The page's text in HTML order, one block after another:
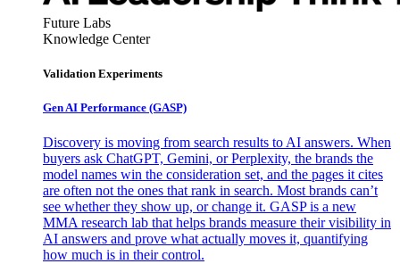
Future Labs
Knowledge Center
Validation Experiments
Gen AI Performance (GASP)
Discovery is moving from search results to AI answers. When
buyers ask ChatGPT, Gemini, or Perplexity, the brands the
model names win the consideration set, and the pages it cites
are often not the ones that rank in search. Most brands can’t
see whether they show up, or change it. GASP is a new
MMA research lab that helps brands measure their visibility in
AI answers and prove what actually moves it, quantifying
how much is in their control.